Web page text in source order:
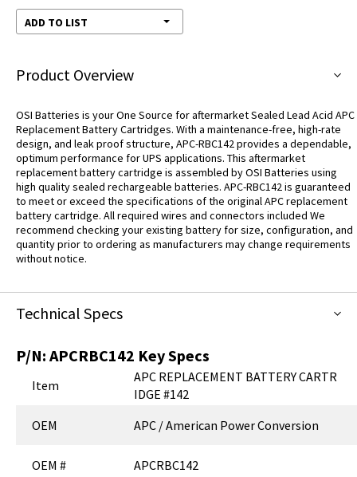
ADD TO LIST
Product Overview
OSI Batteries is your One Source for aftermarket Sealed Lead Acid APC
Replacement Battery Cartridges. With a maintenance-free, high-rate
design, and leak proof structure, APC-RBC142 provides a dependable,
optimum performance for UPS applications. This aftermarket
replacement battery cartridge is assembled by OSI Batteries using
high quality sealed rechargeable batteries. APC-RBC142 is guaranteed
to meet or exceed the specifications of the original APC replacement
battery cartridge. All required wires and connectors included We
recommend checking your existing battery for size, configuration, and
quantity prior to ordering as manufacturers may change requirements
without notice.
Technical Specs
P/N: APCRBC142 Key Specs
Item
APC REPLACEMENT BATTERY CARTR
IDGE #142
OEM
APC / American Power Conversion
OEM # APCRBC142